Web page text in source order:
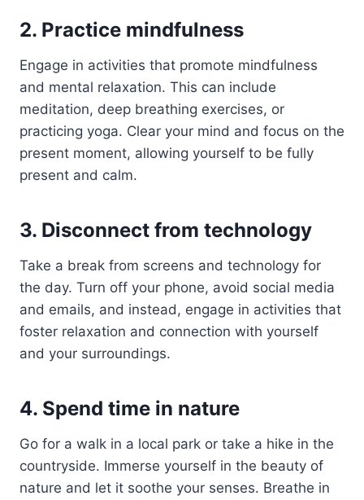
2. Practice mindfulness
Engage in activities that promote mindfulness
and mental relaxation. This can include
meditation, deep breathing exercises, or
practicing yoga. Clear your mind and focus on the
present moment, allowing yourself to be fully
present and calm.
3. Disconnect from technology
Take a break from screens and technology for
the day. Turn off your phone, avoid social media
and emails, and instead, engage in activities that
foster relaxation and connection with yourself
and your surroundings.
4. Spend time in nature
Go for a walk in a local park or take a hike in the
countryside. Immerse yourself in the beauty of
nature and let it soothe your senses. Breathe in